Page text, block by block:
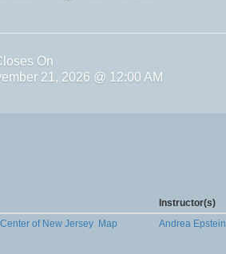
On
21, 2026 @ 12:00 AM
Instructor(s)
of New Jersey Map Andrea Epstein